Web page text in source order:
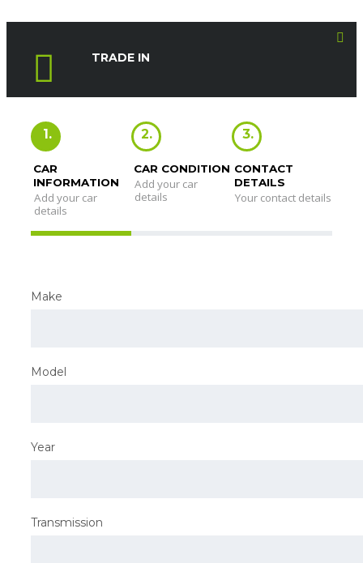
TRADE IN
1.
CAR
INFORMATION
Add your car
details
2.
CAR CONDITION
Add your car
details
3.
CONTACT
DETAILS
Your contact details
Make
Model
Year
Transmission